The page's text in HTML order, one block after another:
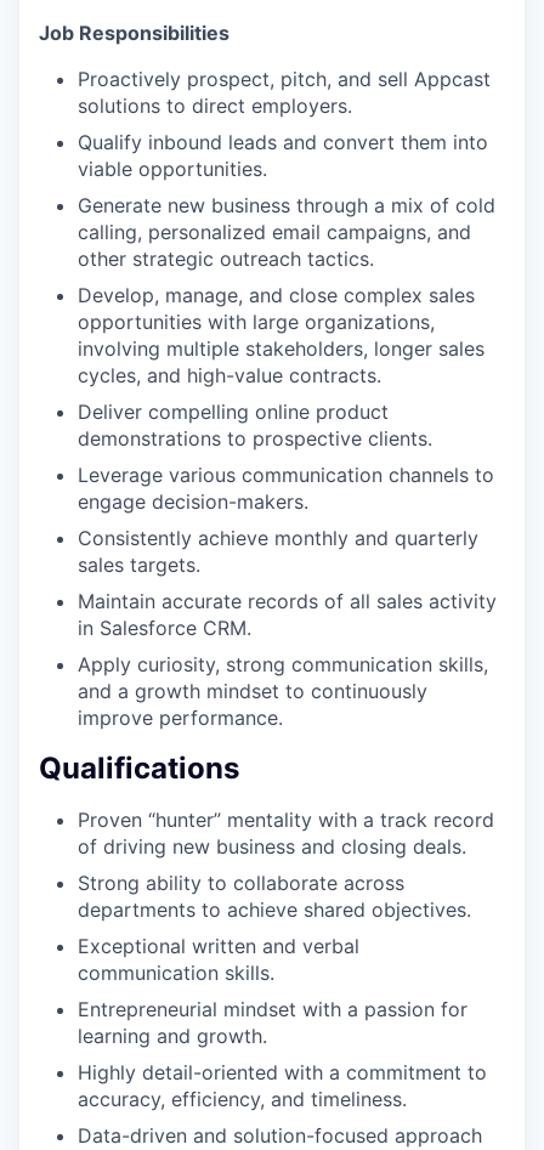
Job Responsibilities
Proactively prospect, pitch, and sell Appcast
solutions to direct employers.
Qualify inbound leads and convert them into
viable opportunities.
Generate new business through a mix of cold
calling, personalized email campaigns, and
other strategic outreach tactics.
Develop, manage, and close complex sales
opportunities with large organizations,
involving multiple stakeholders, longer sales
cycles, and high-value contracts.
Deliver compelling online product
demonstrations to prospective clients.
Leverage various communication channels to
engage decision-makers.
Consistently achieve monthly and quarterly
sales targets.
Maintain accurate records of all sales activity
in Salesforce CRM.
Apply curiosity, strong communication skills,
and a growth mindset to continuously
improve performance.
Qualifications
Proven “hunter” mentality with a track record
of driving new business and closing deals.
Strong ability to collaborate across
departments to achieve shared objectives.
Exceptional written and verbal
communication skills.
Entrepreneurial mindset with a passion for
learning and growth.
Highly detail-oriented with a commitment to
accuracy, efficiency, and timeliness.
Data-driven and solution-focused approach